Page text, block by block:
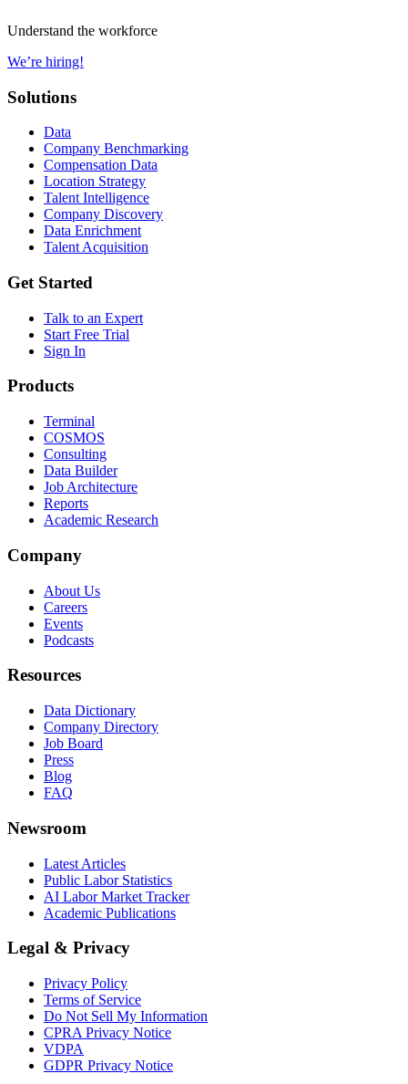
Understand the workforce
We’re hiring!
Solutions
Data
Company Benchmarking
Compensation Data
Location Strategy
Talent Intelligence
Company Discovery
Data Enrichment
Talent Acquisition
Get Started
Talk to an Expert
Start Free Trial
Sign In
Products
Terminal
COSMOS
Consulting
Data Builder
Job Architecture
Reports
Academic Research
Company
About Us
Careers
Events
Podcasts
Resources
Data Dictionary
Company Directory
Job Board
Press
Blog
FAQ
Newsroom
Latest Articles
Public Labor Statistics
AI Labor Market Tracker
Academic Publications
Legal & Privacy
Privacy Policy
Terms of Service
Do Not Sell My Information
CPRA Privacy Notice
VDPA
GDPR Privacy Notice